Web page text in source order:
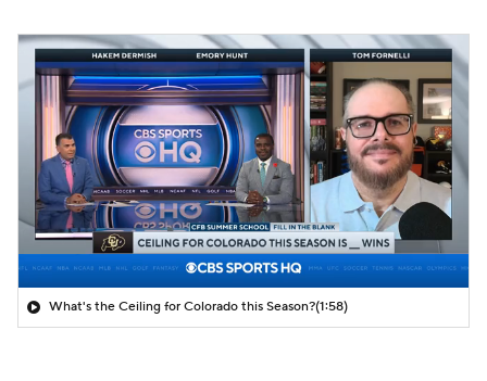
What's the Ceiling for Colorado this Season?(1:58)